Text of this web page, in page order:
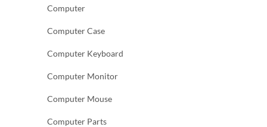
Computer
Computer Case
Computer Keyboard
Computer Monitor
Computer Mouse
Computer Parts